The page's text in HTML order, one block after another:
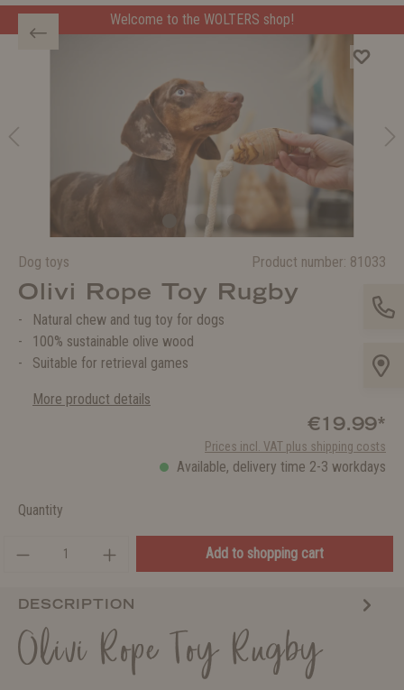
Welcome to the WOLTERS shop!
Dog toys Product number: 81033
Olivi Rope Toy Rugby
Natural chew and tug toy for dogs
100% sustainable olive wood
Suitable for retrieval games
More product details
€19.99*
Prices incl. VAT plus shipping costs
Available, delivery time 2-3 workdays
Quantity
Add to shopping cart
DESCRIPTION
Olivi Rope Toy Rugby